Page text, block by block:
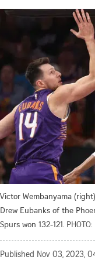
Victor Wembanyama
Drew Eubanks of the
Spurs won 132-121.
Published Nov 03, 2023,